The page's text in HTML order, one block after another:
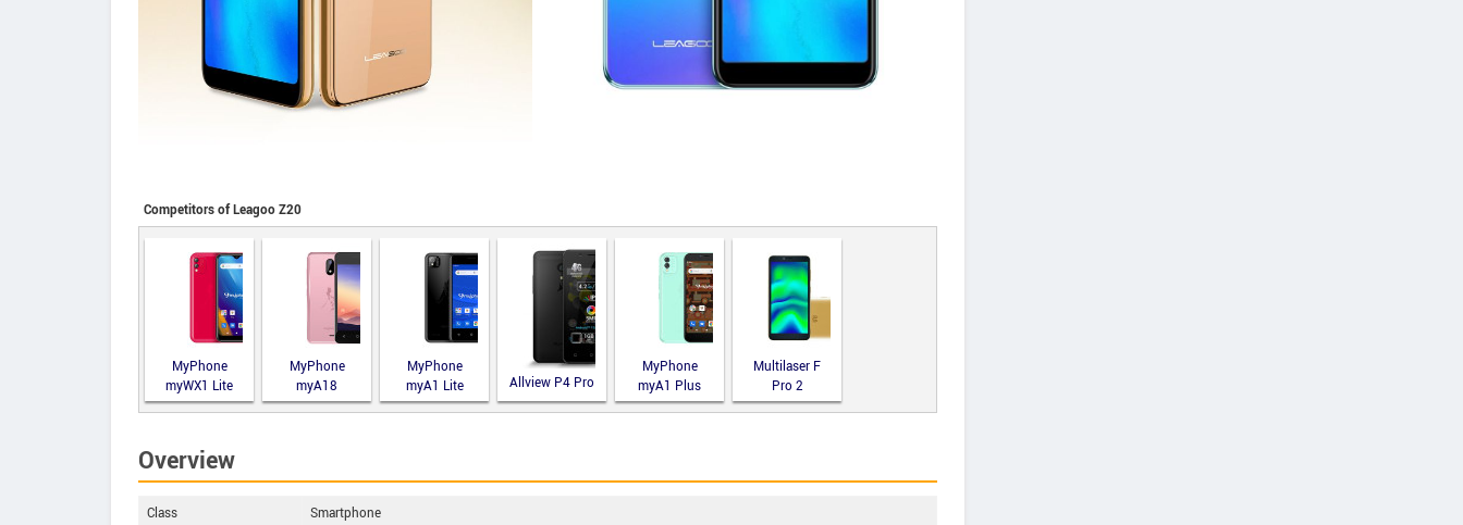
Competitors of Leagoo Z20
MyPhone
myWX1 Lite
MyPhone
myA18
MyPhone
myA1 Lite
Allview P4 Pro
MyPhone
myA1 Plus
Multilaser F
Pro 2
Overview
Class
Smartphone